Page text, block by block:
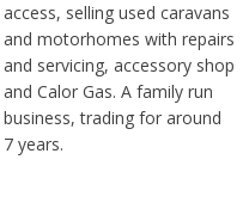
access, selling used caravans
and motorhomes with repairs
and servicing, accessory shop
and Calor Gas. A family run
business, trading for around
7 years.